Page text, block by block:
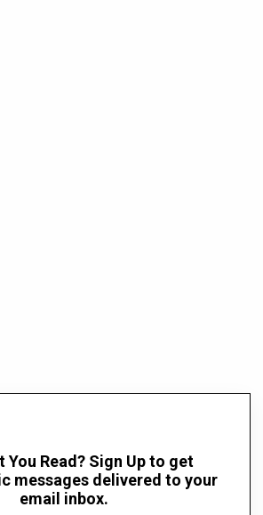
You Read? Sign Up to get
messages delivered to your
email inbox.